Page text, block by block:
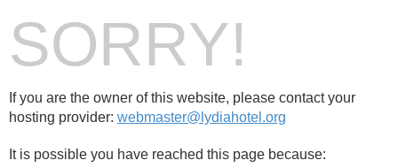
SORRY!
If you are the owner of this website, please contact your
hosting provider: webmaster@lydiahotel.org
It is possible you have reached this page because: